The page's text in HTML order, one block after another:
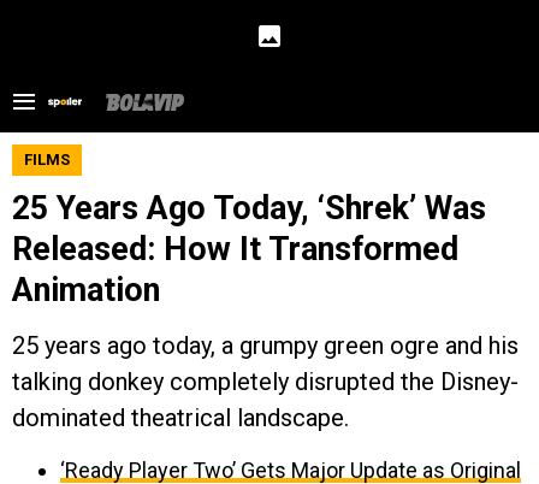
FILMS
25 Years Ago Today, ‘Shrek’ Was
Released: How It Transformed
Animation
25 years ago today, a grumpy green ogre and his
talking donkey completely disrupted the Disney-
dominated theatrical landscape.
‘Ready Player Two’ Gets Major Update as Original